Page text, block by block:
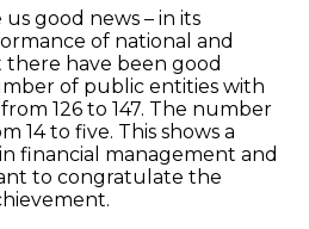
good news – in its
of national and
have been good
of public entities with
126 to 147. The number
14 to five. This shows a
financial management and
to congratulate the